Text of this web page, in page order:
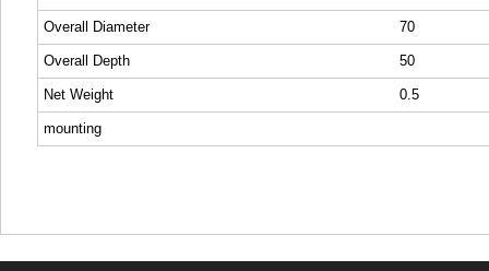
Overall Diameter 70
Overall Depth 50
Net Weight 0.5
mounting